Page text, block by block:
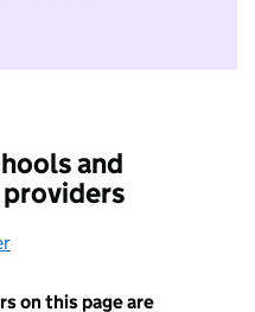
not want to take part in
and
on this page are